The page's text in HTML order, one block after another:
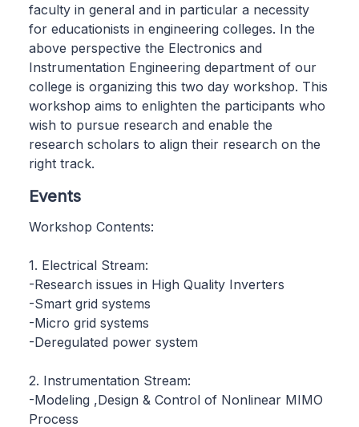
faculty in general and in particular a necessity
for educationists in engineering colleges. In the
above perspective the Electronics and
Instrumentation Engineering department of our
college is organizing this two day workshop. This
workshop aims to enlighten the participants who
wish to pursue research and enable the
research scholars to align their research on the
right track.
Events
Workshop Contents:
1. Electrical Stream:
-Research issues in High Quality Inverters
-Smart grid systems
-Micro grid systems
-Deregulated power system
2. Instrumentation Stream:
-Modeling ,Design & Control of Nonlinear MIMO
Process